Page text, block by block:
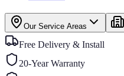
Our Service Areas
Free Delivery & Install
20-Year Warranty